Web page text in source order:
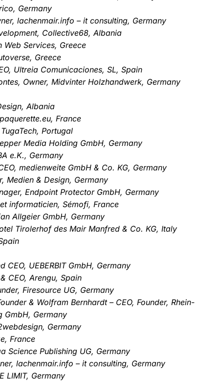
Germany
lachenmair.info – it consulting, Germany
Collective68, Albania
Web Services, Greece
Greece
Ultreia Comunicaciones, SL, Spain
Owner, Midvinter Holzhandwerk, Germany
Albania
France
Portugal
Media Holding GmbH, Germany
e.K., Germany
medienweite GmbH & Co. KG, Germany
Medien & Design, Germany
Endpoint Protector GmbH, Germany
informaticien, Sémofi, France
Allgeier GmbH, Germany
Tirolerhof des Mair Manfred & Co. KG, Italy
CEO, UEBERBIT GmbH, Germany
CEO, Arengu, Spain
Firesource UG, Germany
& Wolfram Bernhardt – CEO, Founder, Rhein-
GmbH, Germany
Germany
France
Science Publishing UG, Germany
lachenmair.info – it consulting, Germany
LIMIT, Germany